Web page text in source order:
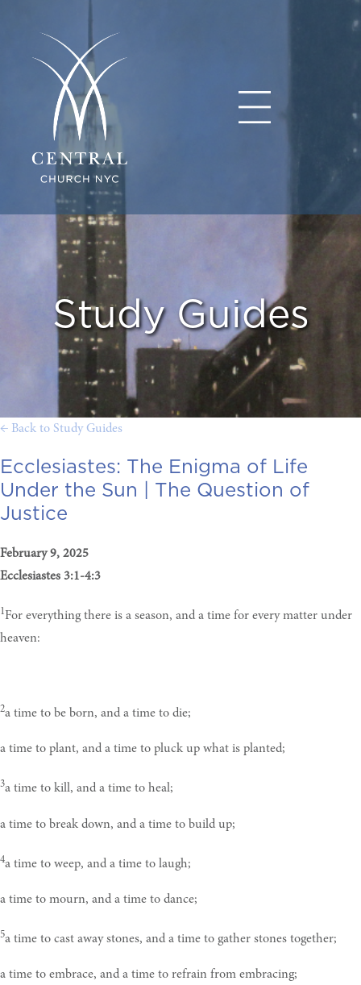
Study Guides
← Back to Study Guides
Ecclesiastes: The Enigma of Life
Under the Sun | The Question of
Justice
February 9, 2025
Ecclesiastes 3:1-4:3
1For everything there is a season, and a time for every matter under
heaven:
2a time to be born, and a time to die;
a time to plant, and a time to pluck up what is planted;
3a time to kill, and a time to heal;
a time to break down, and a time to build up;
4a time to weep, and a time to laugh;
a time to mourn, and a time to dance;
5a time to cast away stones, and a time to gather stones together;
a time to embrace, and a time to refrain from embracing;